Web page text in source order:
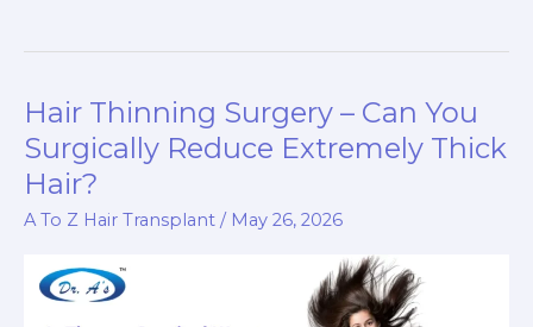
After:
Real
Changes
You
Can
Hair Thinning Surgery – Can You
Surgically Reduce Extremely Thick
Hair?
A To Z Hair Transplant / May 26, 2026